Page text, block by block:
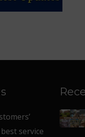
service